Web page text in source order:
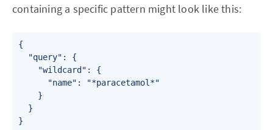
containing a specific pattern might look like this:
{
  "query": {
    "wildcard": {
      "name": "*paracetamol*"
    }
  }
}